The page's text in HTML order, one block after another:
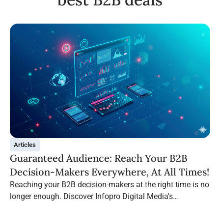
Articles
Guaranteed Audience: Reach Your B2B
Decision-Makers Everywhere, At All Times!
Reaching your B2B decision-makers at the right time is no
longer enough. Discover Infopro Digital Media's